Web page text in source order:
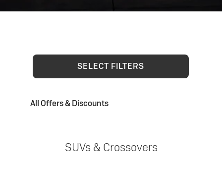
SELECT FILTERS
All Offers & Discounts
SUVs & Crossovers